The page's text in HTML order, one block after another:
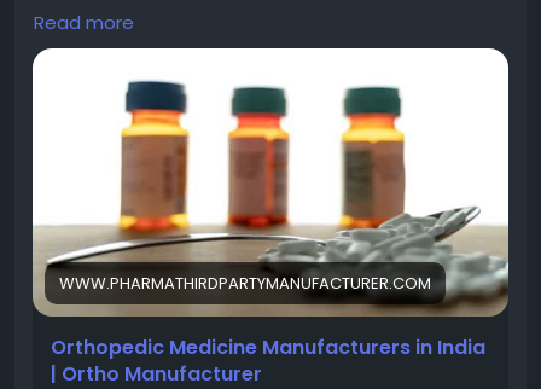
Manufacturers in India offering high quality and
affordable orthopedic medicines for bone, joint, and
muscle care. Rising demand driven by aging
populations and lifestyle diseases makes this
sector highly promising. Pharma Third Party
Manufacturer helps businesses find reliable
manufacturing partners and complete pharma
solutions to expand faster and achieve sustainable
growth. Enquire now
https://www.pharmathirdpartymanufacturer.com/o
rthopedic-medicine-manufacturers-in-india
Read more
WWW.PHARMATHIRDPARTYMANUFACTURER.COM
Orthopedic Medicine Manufacturers in India
| Ortho Manufacturer